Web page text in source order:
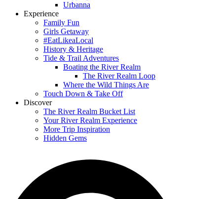
Urbanna
Experience
Family Fun
Girls Getaway
#EatLikeaLocal
History & Heritage
Tide & Trail Adventures
Boating the River Realm
The River Realm Loop
Where the Wild Things Are
Touch Down & Take Off
Discover
The River Realm Bucket List
Your River Realm Experience
More Trip Inspiration
Hidden Gems